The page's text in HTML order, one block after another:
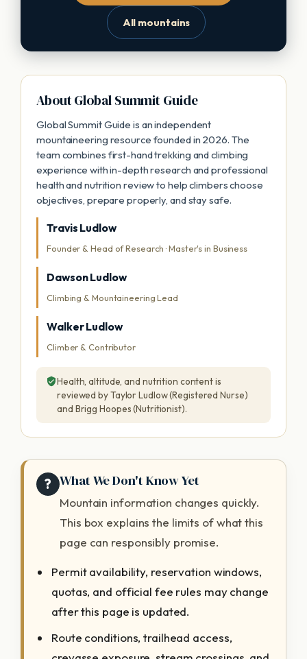
All mountains
About Global Summit Guide
Global Summit Guide is an independent
mountaineering resource founded in 2026. The
team combines first-hand trekking and climbing
experience with in-depth research and professional
health and nutrition review to help climbers choose
objectives, prepare properly, and stay safe.
Travis Ludlow
Founder & Head of Research · Master's in Business
Dawson Ludlow
Climbing & Mountaineering Lead
Walker Ludlow
Climber & Contributor
Health, altitude, and nutrition content is
reviewed by Taylor Ludlow (Registered Nurse)
and Brigg Hoopes (Nutritionist).
? What We Don't Know Yet
Mountain information changes quickly.
This box explains the limits of what this
page can responsibly promise.
Permit availability, reservation windows,
quotas, and official fee rules may change
after this page is updated.
Route conditions, trailhead access,